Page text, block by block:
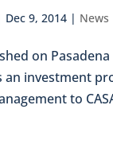
Dec 9, 2014 | News
on
investment
to